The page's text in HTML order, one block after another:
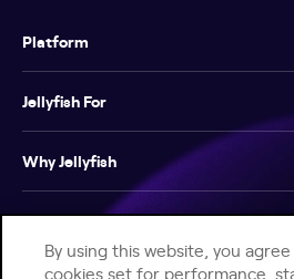
Platform
Jellyfish For
Why Jellyfish
Resources
By using this website, you
cookies set for performance,